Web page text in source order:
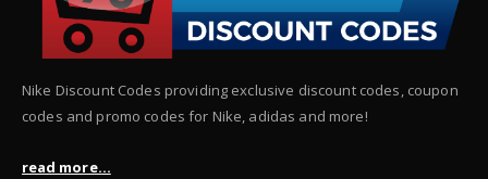
Nike Discount Codes providing exclusive discount codes, coupon
codes and promo codes for Nike, adidas and more!
read more...